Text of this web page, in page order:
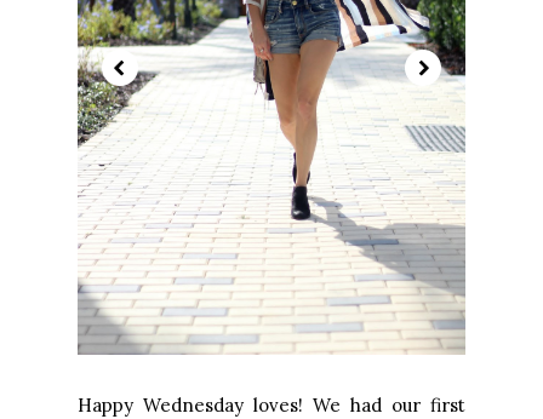
Happy Wednesday loves! We had our first